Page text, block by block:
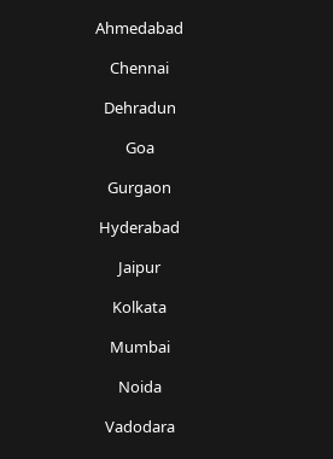
Ahmedabad
Chennai
Dehradun
Goa
Gurgaon
Hyderabad
Jaipur
Kolkata
Mumbai
Noida
Vadodara